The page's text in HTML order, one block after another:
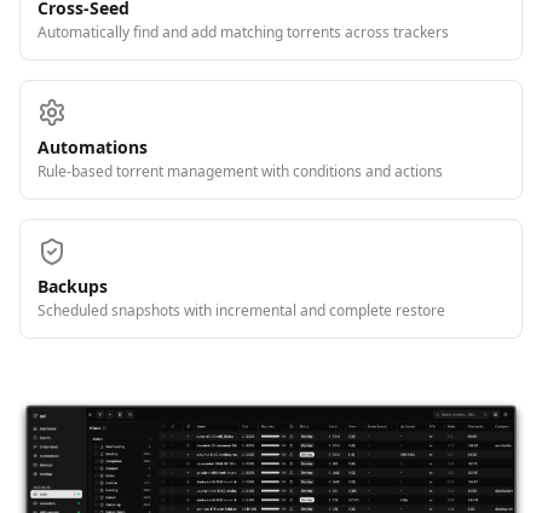
Cross-Seed
Automatically find and add matching torrents across trackers
Automations
Rule-based torrent management with conditions and actions
Backups
Scheduled snapshots with incremental and complete restore